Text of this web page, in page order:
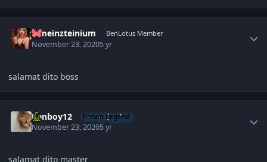
iameinzteinium BenLotus Member
November 23, 20205 yr
salamat dito boss
Renboy12 Forum Legend
November 23, 20205 yr
salamat dito master